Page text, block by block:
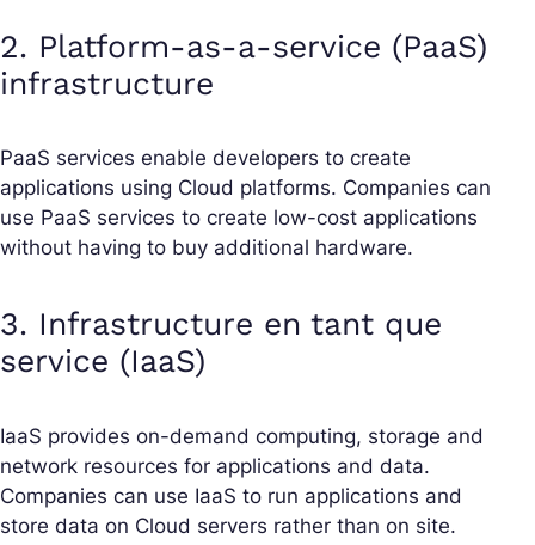
2. Platform-as-a-service (PaaS)
infrastructure
PaaS services enable developers to create
applications using Cloud platforms. Companies can
use PaaS services to create low-cost applications
without having to buy additional hardware.
3. Infrastructure en tant que
service (IaaS)
IaaS provides on-demand computing, storage and
network resources for applications and data.
Companies can use IaaS to run applications and
store data on Cloud servers rather than on site.